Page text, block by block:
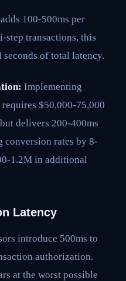
100-500ms per
step transactions, this
of total latency.
Implementing
$50,000-75,000
delivers 200-400ms
rates by 8-
1.2M in additional
Latency
introduce 500ms to
authorization.
at the worst possible